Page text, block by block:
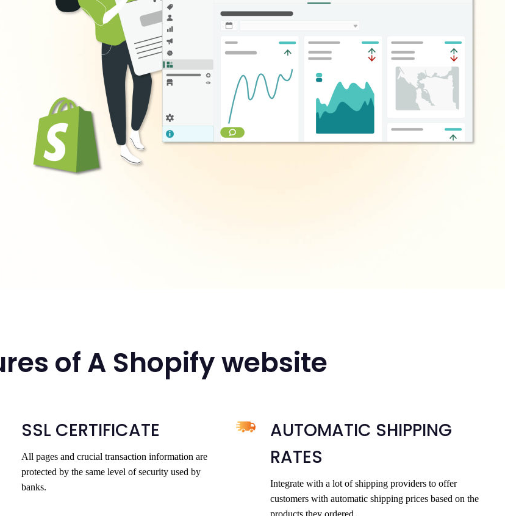
of A Shopify website
SSL CERTIFICATE
All pages and crucial transaction information are
protected by the same level of security used by
banks.
AUTOMATIC SHIPPING
RATES
Integrate with a lot of shipping providers to offer
customers with automatic shipping prices based on the
products they ordered.